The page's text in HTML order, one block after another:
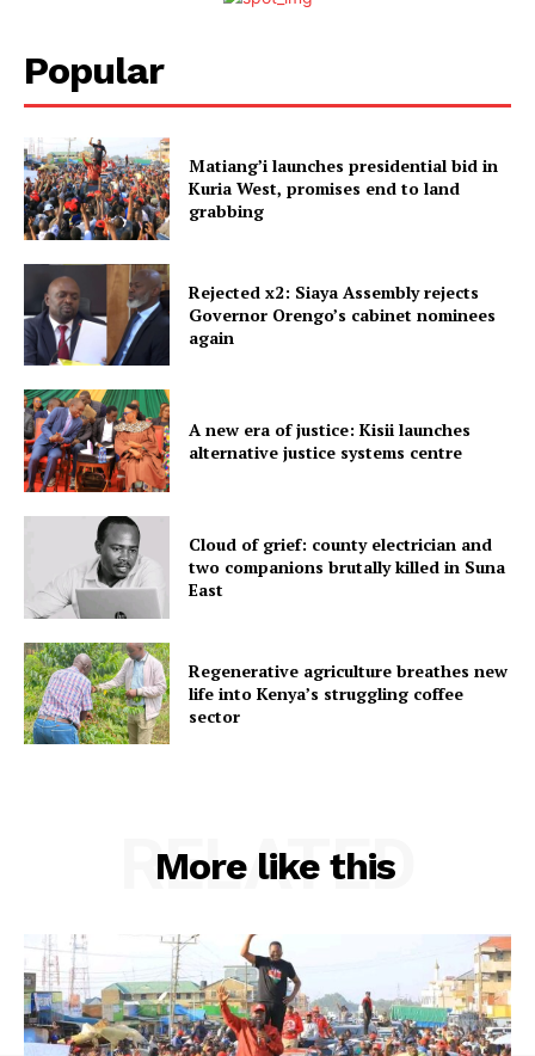
Popular
Matiang’i launches presidential bid in
Kuria West, promises end to land
grabbing
Rejected x2: Siaya Assembly rejects
Governor Orengo’s cabinet nominees
again
A new era of justice: Kisii launches
alternative justice systems centre
Cloud of grief: county electrician and
two companions brutally killed in Suna
East
Regenerative agriculture breathes new
life into Kenya’s struggling coffee
sector
More like this
RELATED